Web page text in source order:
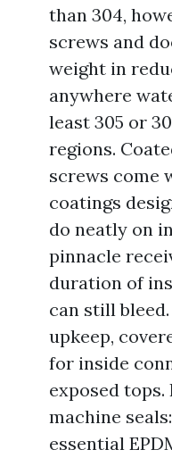
than 304,
screws and
weight in
anywhere
least 305 or
regions.
screws come
coatings
do neatly on
pinnacle
duration of
can still
upkeep,
for inside
exposed
machine
essential